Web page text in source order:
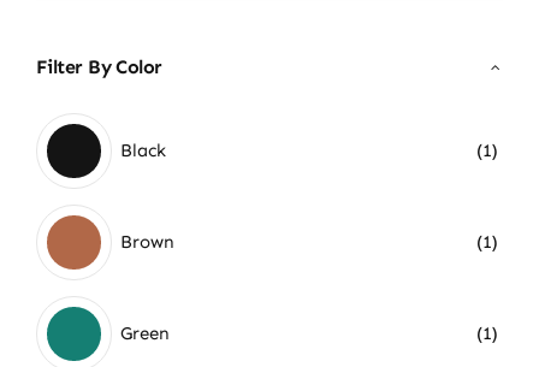
Filter By Color
Black (1)
Brown (1)
Green (1)